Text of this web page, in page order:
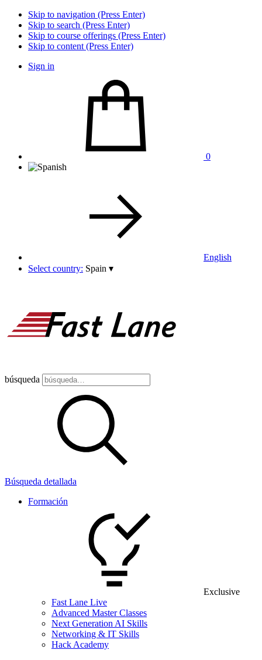
Skip to navigation (Press Enter)
Skip to search (Press Enter)
Skip to course offerings (Press Enter)
Skip to content (Press Enter)
Sign in
0
English
Select country: Spain ▾
búsqueda
Búsqueda detallada
Formación
Exclusive
Fast Lane Live
Advanced Master Classes
Next Generation AI Skills
Networking & IT Skills
Hack Academy